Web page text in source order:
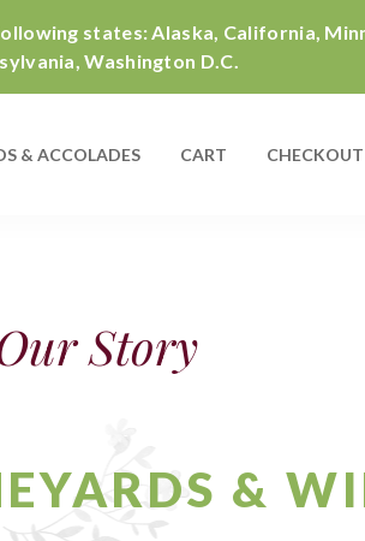
states: Alaska, California,
Washington D.C.
& ACCOLADES CART CHECKOUT
Story
&